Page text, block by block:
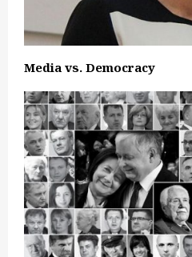
Media vs. Democracy